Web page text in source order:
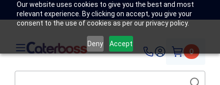
Our website uses cookies to give you the best and most
relevant experience. By clicking on accept, you give your
consent to the use of cookies as per our privacy policy.
Deny Accept
0